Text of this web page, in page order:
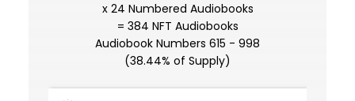
x 24 Numbered Audiobooks
= 384 NFT Audiobooks
Audiobook Numbers 615 - 998
(38.44% of Supply)